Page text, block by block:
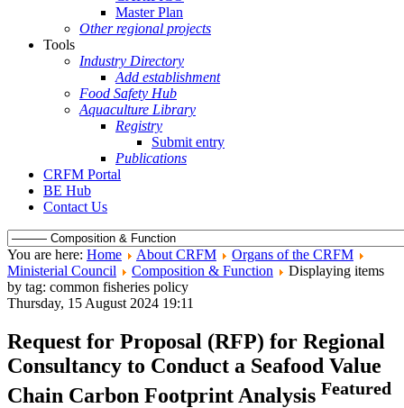
Master Plan
Other regional projects
Tools
Industry Directory
Add establishment
Food Safety Hub
Aquaculture Library
Registry
Submit entry
Publications
CRFM Portal
BE Hub
Contact Us
You are here: Home About CRFM
Organs of the CRFM
Ministerial Council
Composition & Function
Displaying items
by tag: common fisheries policy
Thursday, 15 August 2024 19:11
Request for Proposal (RFP) for Regional
Consultancy to Conduct a Seafood Value
Chain Carbon Footprint Analysis Featured